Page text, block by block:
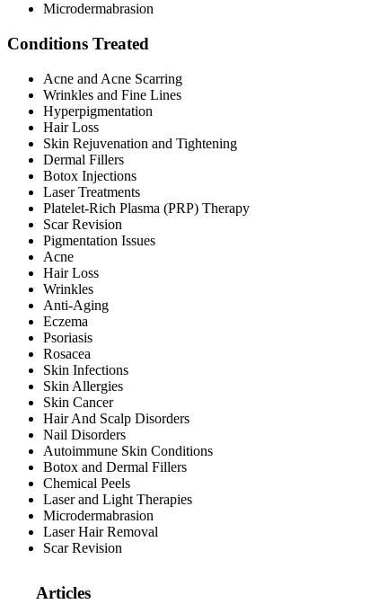
Microdermabrasion
Conditions Treated
Acne and Acne Scarring
Wrinkles and Fine Lines
Hyperpigmentation
Hair Loss
Skin Rejuvenation and Tightening
Dermal Fillers
Botox Injections
Laser Treatments
Platelet-Rich Plasma (PRP) Therapy
Scar Revision
Pigmentation Issues
Acne
Hair Loss
Wrinkles
Anti-Aging
Eczema
Psoriasis
Rosacea
Skin Infections
Skin Allergies
Skin Cancer
Hair And Scalp Disorders
Nail Disorders
Autoimmune Skin Conditions
Botox and Dermal Fillers
Chemical Peels
Laser and Light Therapies
Microdermabrasion
Laser Hair Removal
Scar Revision
Articles